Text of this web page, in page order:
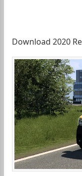
Download 2020